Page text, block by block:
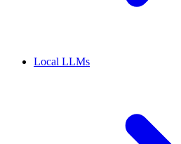
Local LLMs